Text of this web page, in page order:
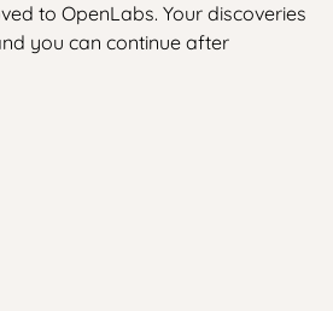
to OpenLabs. Your discoveries
you can continue after